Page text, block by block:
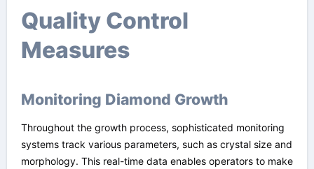
Quality Control
Measures
Monitoring Diamond Growth
Throughout the growth process, sophisticated monitoring
systems track various parameters, such as crystal size and
morphology. This real-time data enables operators to make